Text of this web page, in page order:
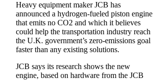
Heavy equipment maker JCB has
announced a hydrogen-fueled piston engine
that emits no CO2 and which it believes
could help the transportation industry reach
the U.K. government’s zero-emissions goal
faster than any existing solutions.
JCB says its research shows the new
engine, based on hardware from the JCB